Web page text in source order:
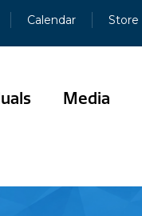
Calendar Store
Media